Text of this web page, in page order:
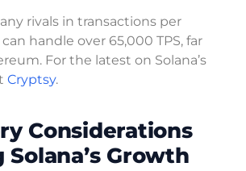
rivals in transactions per
handle over 65,000 TPS, far
For the latest on Solana’s
Cryptsy.
Considerations
Growth